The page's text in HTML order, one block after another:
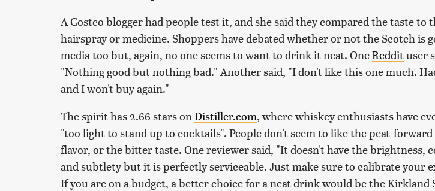
A Costco blogger had people test it, and she said they compared the taste to
hairspray or medicine. Shoppers have debated whether or not the Scotch is
media too but, again, no one seems to want to drink it neat. OneReddituser
"Nothing good but nothing bad." Another said, "I don't like this one much.
and I won't buy again."
The spirit has 2.66 stars on Distiller.com, where whiskey enthusiasts have
"too light to stand up to cocktails". People don't seem to like the peat-
flavor, or the bitter taste. One reviewer said, "It doesn't have the brightness,
and subtlety but it is perfectly serviceable. Just make sure to calibrate your
If you are on a budget, a better choice for a neat drink would be the Kirkland